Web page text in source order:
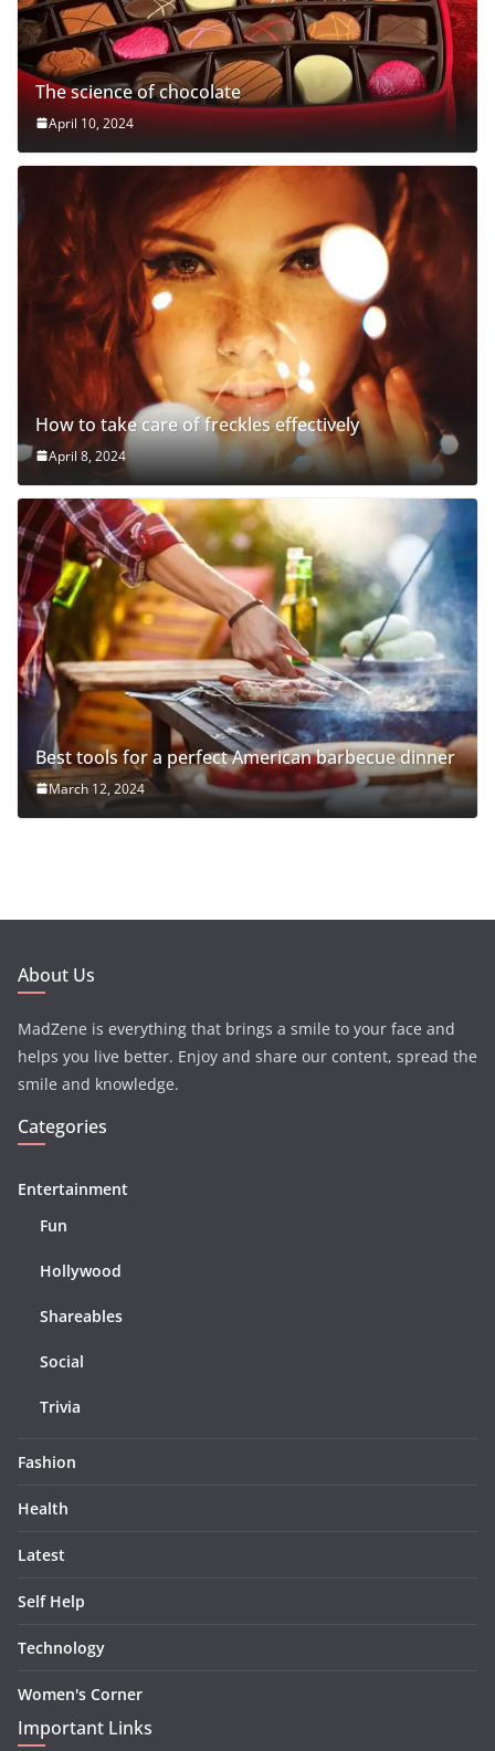
The science of chocolate
April 10, 2024
How to take care of freckles effectively
April 8, 2024
Best tools for a perfect American barbecue dinner
March 12, 2024
About Us
MadZene is everything that brings a smile to your face and
helps you live better. Enjoy and share our content, spread the
smile and knowledge.
Categories
Entertainment
Fun
Hollywood
Shareables
Social
Trivia
Fashion
Health
Latest
Self Help
Technology
Women's Corner
Important Links